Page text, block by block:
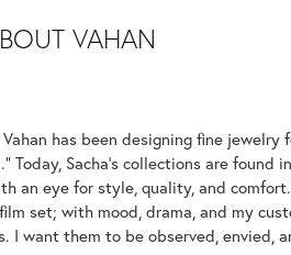
VAHAN
has been designing fine
Today, Sacha's collections are
an eye for style, quality, and
set; with mood, drama, and my
I want them to be observed, envied,